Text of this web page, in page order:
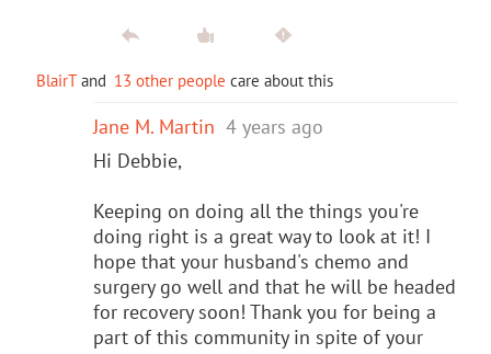
BlairT and 13 other people care about this
Jane M. Martin 4 years ago
Hi Debbie,
Keeping on doing all the things you're
doing right is a great way to look at it! I
hope that your husband's chemo and
surgery go well and that he will be headed
for recovery soon! Thank you for being a
part of this community in spite of your